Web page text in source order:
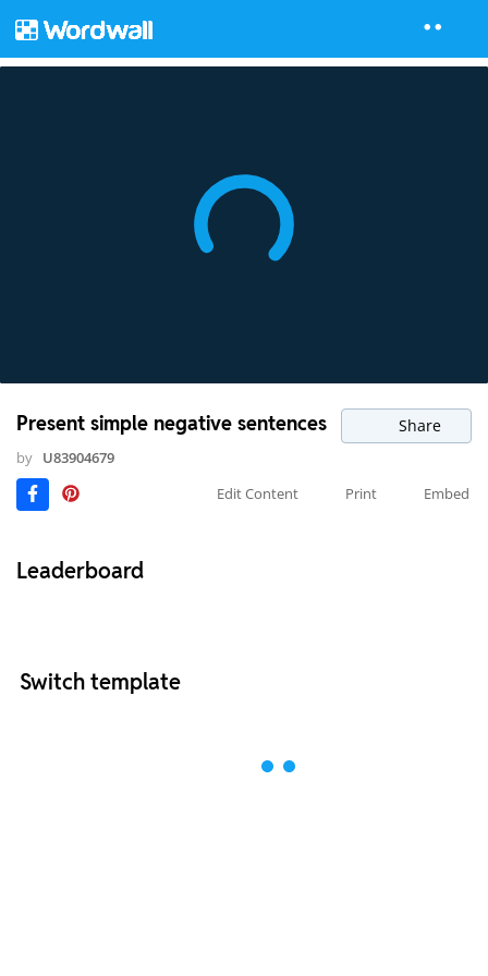
Present simple negative sentences Share
by U83904679
Edit Content
Print Embed
Leaderboard
Switch template